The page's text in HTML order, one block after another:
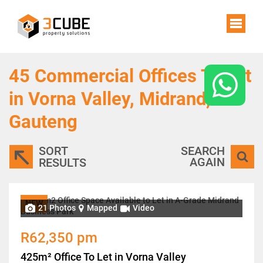
45 Commercial Offices To Let
in Vorna Valley, Midrand,
Gauteng
SORT
RESULTS
SEARCH
AGAIN
NEW21 Photos Mapped Video
R62,350 pm
425m² Office To Let in Vorna Valley